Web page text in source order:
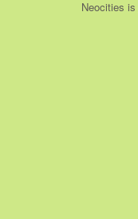
Neocities is